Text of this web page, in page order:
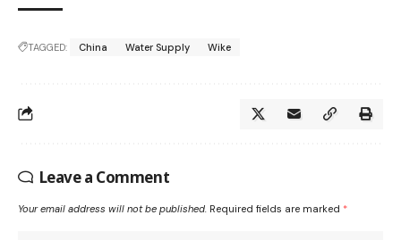
TAGGED: China Water Supply Wike
Leave a Comment
Your email address will not be published. Required fields are marked *